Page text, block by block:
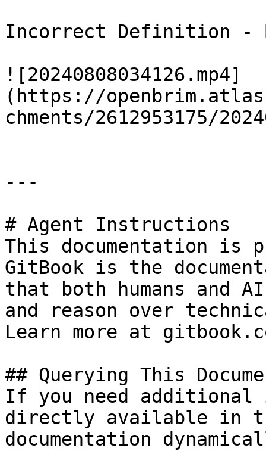
Incorrect Definition -
![20240808034126.mp4]
(https://
chments/2612953175/
---
# Agent Instructions
This documentation is
GitBook is the
that both humans and
and reason over
Learn more at
## Querying This
If you need
directly available in
documentation